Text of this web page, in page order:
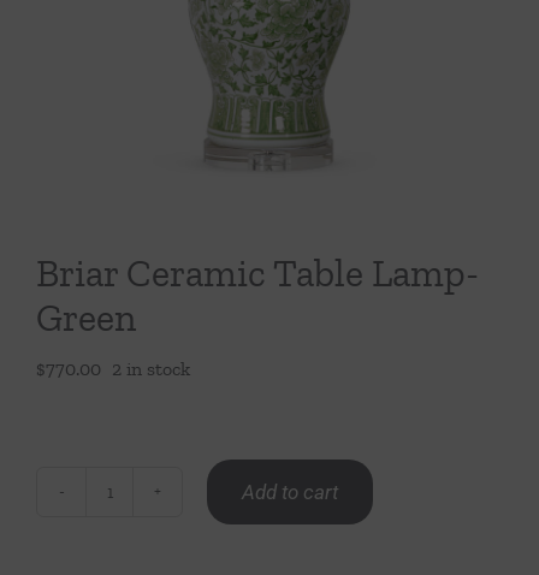
Throws/Pillows
Tabletop
Briar Ceramic Table Lamp-
Green
$770.00 2 in stock
Add to cart